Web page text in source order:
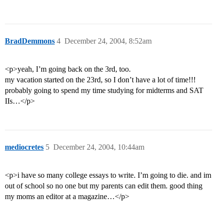
BradDemmons December 24, 2004, 8:52am
4
<p>yeah, I’m going back on the 3rd, too.
my vacation started on the 23rd, so I don’t have a lot of time!!!
probably going to spend my time studying for midterms and SAT
IIs…</p>
mediocretes December 24, 2004, 10:44am
5
<p>i have so many college essays to write. I’m going to die. and im
out of school so no one but my parents can edit them. good thing
my moms an editor at a magazine…</p>